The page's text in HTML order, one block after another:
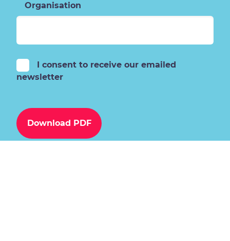
Organisation
I consent to receive our emailed
newsletter